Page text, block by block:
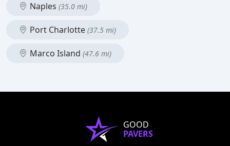
Naples (35.0 mi)
Port Charlotte (37.5 mi)
Marco Island (47.6 mi)
GOOD
PAVERS